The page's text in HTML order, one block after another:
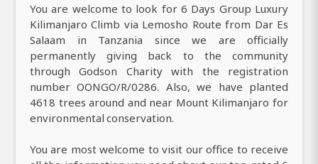
You are welcome to look for 6 Days Group Luxury
Kilimanjaro Climb via Lemosho Route from Dar Es
Salaam in Tanzania since we are officially
permanently giving back to the community
through Godson Charity with the registration
number OONGO/R/0286. Also, we have planted
4618 trees around and near Mount Kilimanjaro for
environmental conservation.
You are most welcome to visit our office to receive